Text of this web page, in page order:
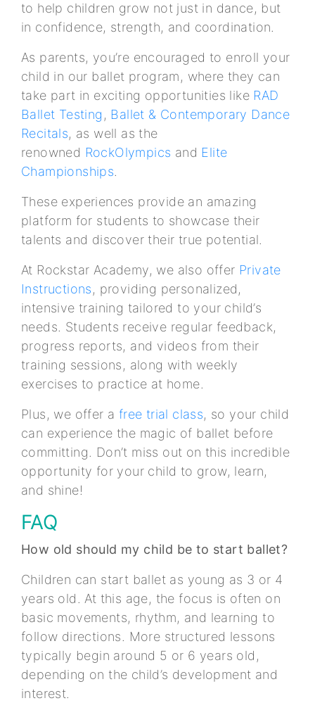
to help children grow not just in dance, but
in confidence, strength, and coordination.
As parents, you’re encouraged to enroll your
child in our ballet program, where they can
take part in exciting opportunities like RAD
Ballet Testing , Ballet & Contemporary Dance
Recitals, as well as the
renowned RockOlympics and Elite
Championships.
These experiences provide an amazing
platform for students to showcase their
talents and discover their true potential.
At Rockstar Academy, we also offer Private
Instructions, providing personalized,
intensive training tailored to your child’s
needs. Students receive regular feedback,
progress reports, and videos from their
training sessions, along with weekly
exercises to practice at home.
Plus, we offer a free trial class, so your child
can experience the magic of ballet before
committing. Don’t miss out on this incredible
opportunity for your child to grow, learn,
and shine!
FAQ
How old should my child be to start ballet?
Children can start ballet as young as 3 or 4
years old. At this age, the focus is often on
basic movements, rhythm, and learning to
follow directions. More structured lessons
typically begin around 5 or 6 years old,
depending on the child’s development and
interest.